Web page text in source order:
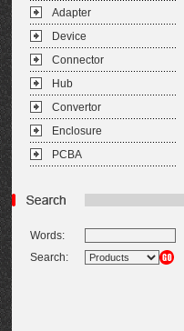
Adapter
Device
Connector
Hub
Convertor
Enclosure
PCBA
Words:
Search: